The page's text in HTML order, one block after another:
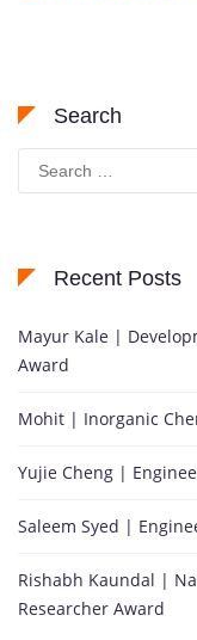
Search
Search
for:
Recent Posts
Mayur Kale |
Award
Mohit | Inorganic
Yujie Cheng |
Saleem Syed |
Rishabh Kaundal |
Researcher Award